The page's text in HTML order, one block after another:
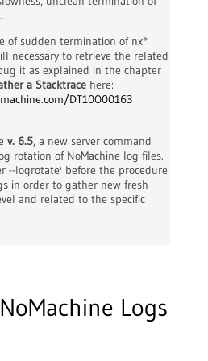
of sudden termination of nx*
necessary to retrieve the related
it as explained in the chapter
a Stacktrace here:
DT10O00163
v. 6.5, a new server command
rotation of NoMachine log files.
--logrotate' before the procedure
in order to gather new fresh
and related to the specific
Logs